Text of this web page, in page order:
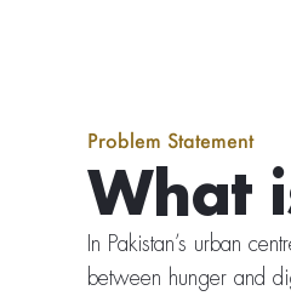
Problem Statement
What
In Pakistan’s urban
between hunger and